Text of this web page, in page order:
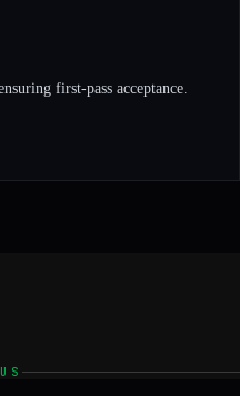
first-pass acceptance.